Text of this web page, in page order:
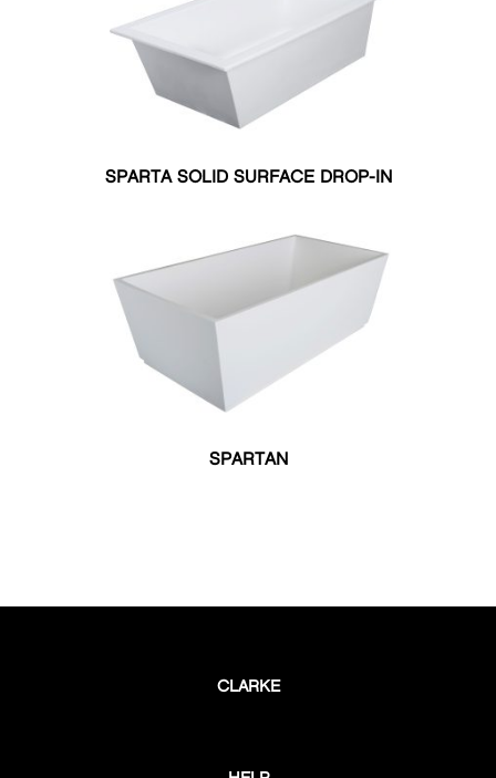
SPARTA SOLID SURFACE DROP-IN
SPARTAN
CLARKE